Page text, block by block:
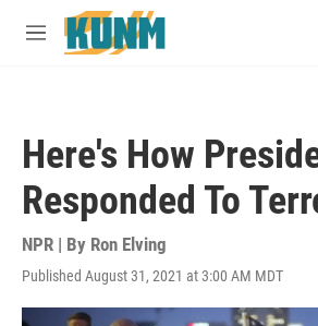
Skip to main content
M
Here's How
Responded To
NPR | By Ron Elving
Published August 31, 2021 at 3:00 AM MDT